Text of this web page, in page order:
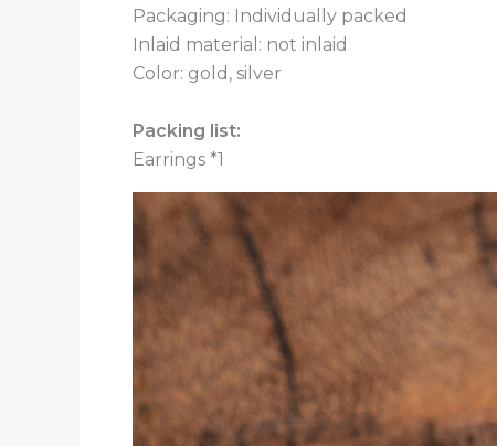
Packaging: Individually packed
Inlaid material: not inlaid
Color: gold, silver
Packing list:
Earrings *1